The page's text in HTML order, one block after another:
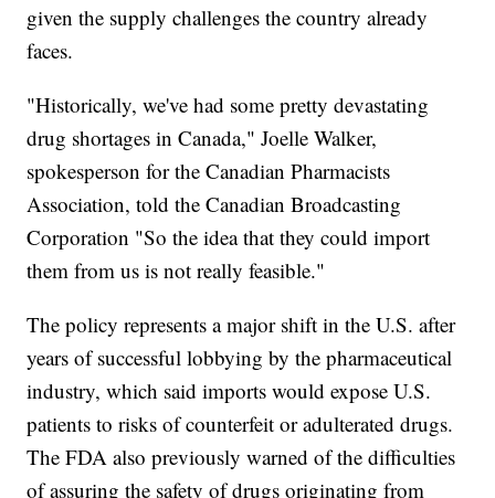
given the supply challenges the country already
faces.
"Historically, we've had some pretty devastating
drug shortages in Canada," Joelle Walker,
spokesperson for the Canadian Pharmacists
Association, told the Canadian Broadcasting
Corporation "So the idea that they could import
them from us is not really feasible."
The policy represents a major shift in the U.S. after
years of successful lobbying by the pharmaceutical
industry, which said imports would expose U.S.
patients to risks of counterfeit or adulterated drugs.
The FDA also previously warned of the difficulties
of assuring the safety of drugs originating from